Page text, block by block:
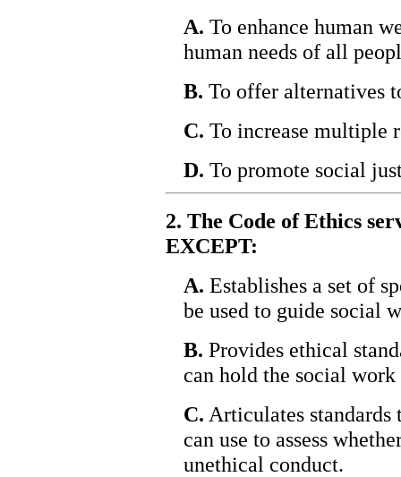
A. To enhance human
human needs of all
B. To offer alternatives
C. To increase multiple
D. To promote social
2. The Code of Ethics
EXCEPT:
A. Establishes a set of
be used to guide social
B. Provides ethical
can hold the social
C. Articulates
can use to assess
unethical conduct.